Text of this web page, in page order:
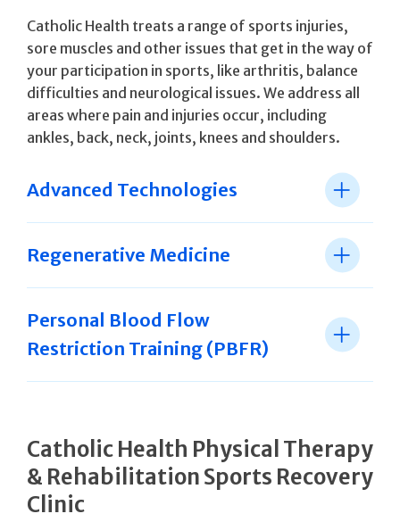
Catholic Health treats a range of sports injuries,
sore muscles and other issues that get in the way of
your participation in sports, like arthritis, balance
difficulties and neurological issues. We address all
areas where pain and injuries occur, including
ankles, back, neck, joints, knees and shoulders.
Advanced Technologies
Regenerative Medicine
Personal Blood Flow
Restriction Training (PBFR)
Catholic Health Physical Therapy
& Rehabilitation Sports Recovery
Clinic